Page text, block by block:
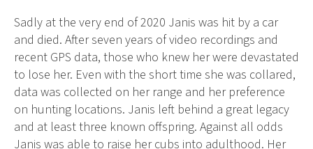
Sadly at the very end of 2020 Janis was hit by a car
and died. After seven years of video recordings and
recent GPS data, those who knew her were devastated
to lose her. Even with the short time she was collared,
data was collected on her range and her preference
on hunting locations. Janis left behind a great legacy
and at least three known offspring. Against all odds
Janis was able to raise her cubs into adulthood. Her